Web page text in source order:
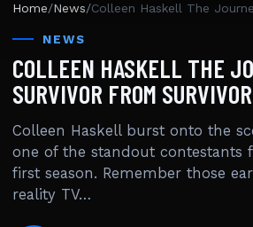
Home/News/
NEWS
COLLEEN HASKELL THE
SURVIVOR FROM SURVIVOR
Colleen Haskell burst onto the
one of the standout contestants
first season. Remember those
reality TV…